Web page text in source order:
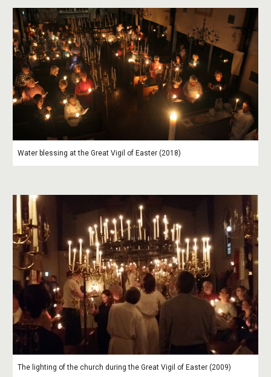
Water blessing at the Great Vigil of Easter (2018)
The lighting of the church during the Great Vigil of Easter (2009)